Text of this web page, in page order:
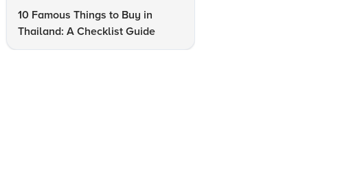
10 Famous Things to Buy in
Thailand: A Checklist Guide